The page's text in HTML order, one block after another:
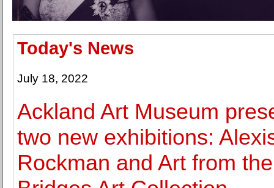
Today's News
July 18, 2022
Ackland Art Museum
two new exhibitions:
Rockman and Art from